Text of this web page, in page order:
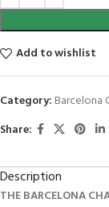
Add to wishlist
Category: Barcelona
Share:
Description
THE BARCELONA